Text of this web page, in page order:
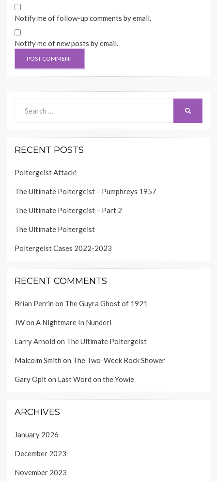
Notify me of follow-up comments by email.
Notify me of new posts by email.
for:
RECENT POSTS
Poltergeist Attack!
The Ultimate Poltergeist – Pumphreys 1957
The Ultimate Poltergeist – Part 2
The Ultimate Poltergeist
Poltergeist Cases 2022-2023
RECENT COMMENTS
Brian Perrin on The Guyra Ghost of 1921
JWon A Nightmare In Nunderi
Larry Arnold on The Ultimate Poltergeist
Malcolm Smith on The Two-Week Rock Shower
Gary Opiton Last Word on the Yowie
ARCHIVES
January 2026
December 2023
November 2023